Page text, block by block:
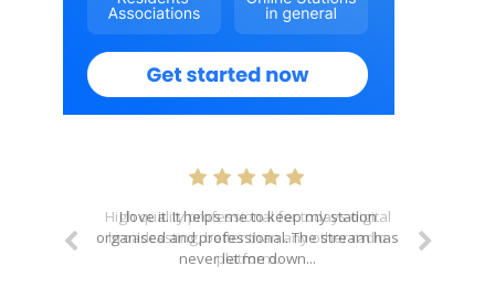
I love it. It helps me to keep my station
organised and professional. The stream has
never let me down...